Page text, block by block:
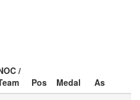
/
Pos Medal
As